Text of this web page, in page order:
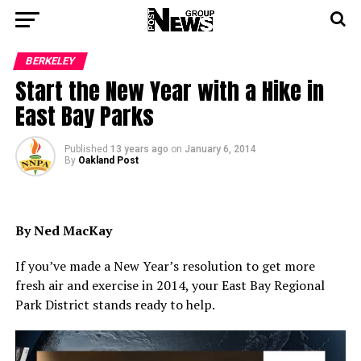
BERKELEY
Start the New Year with a Hike in
East Bay Parks
Published 13 years ago on January 6, 2014
By Oakland Post
By Ned MacKay
If you’ve made a New Year’s resolution to get more
fresh air and exercise in 2014, your East Bay Regional
Park District stands ready to help.